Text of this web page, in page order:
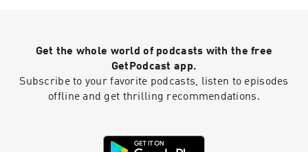
that bridges the expertise gap between junior
and senior employees, fostering natural
interactions and knowledge sharing through
interactive sessions. Sven unveils the power of
sustainable side of technology implementation.
Get the whole world of podcasts with the free
GetPodcast app.
Subscribe to your favorite podcasts, listen to episodes
offline and get thrilling recommendations.